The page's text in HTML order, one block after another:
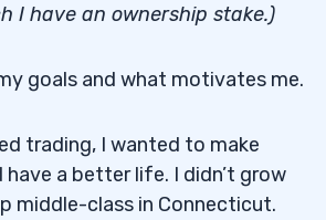
I have an ownership stake.)
goals and what motivates me.
trading, I wanted to make
have a better life. I didn’t grow
middle-class in Connecticut.